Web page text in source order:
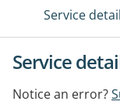
Service
Service
Notice an error?